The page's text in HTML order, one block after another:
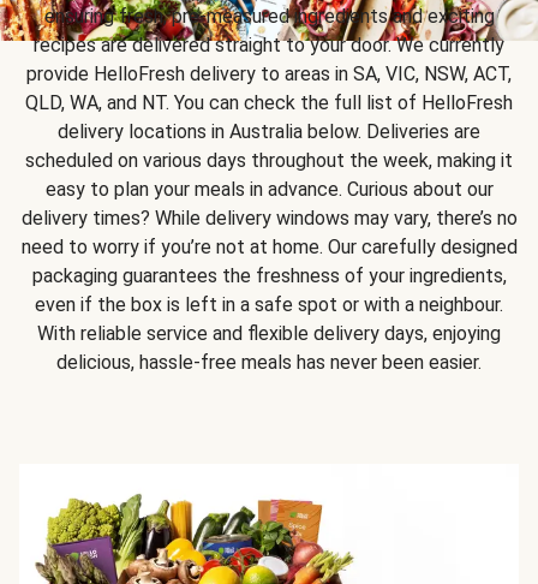
ensuring fresh, pre-measured ingredients and exciting
recipes are delivered straight to your door. We currently
provide HelloFresh delivery to areas in SA, VIC, NSW, ACT,
QLD, WA, and NT. You can check the full list of HelloFresh
delivery locations in Australia below. Deliveries are
scheduled on various days throughout the week, making it
easy to plan your meals in advance. Curious about our
delivery times? While delivery windows may vary, there’s no
need to worry if you’re not at home. Our carefully designed
packaging guarantees the freshness of your ingredients,
even if the box is left in a safe spot or with a neighbour.
With reliable service and flexible delivery days, enjoying
delicious, hassle-free meals has never been easier.